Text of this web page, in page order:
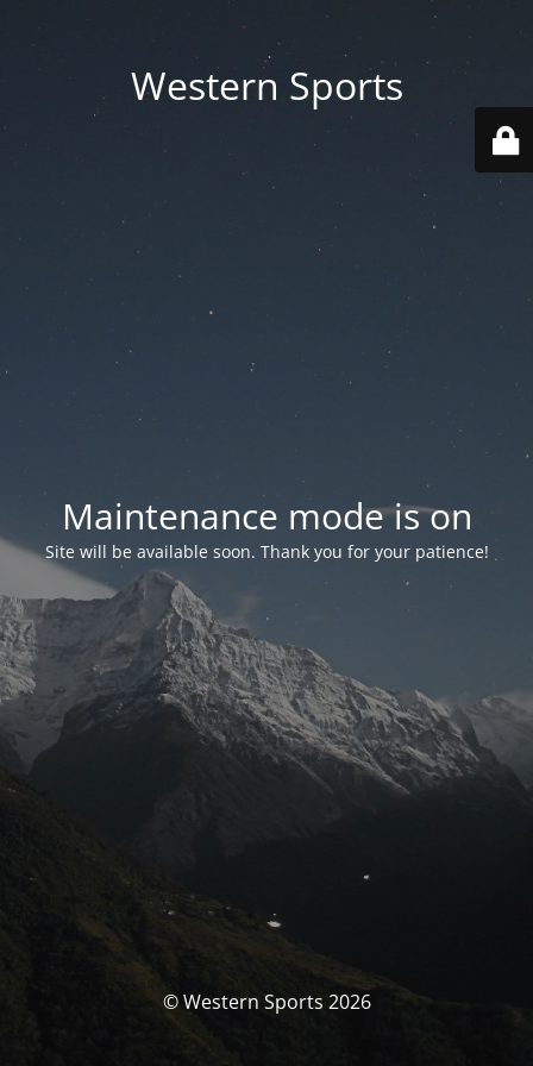
Western Sports
Maintenance mode is on
Site will be available soon. Thank you for your patience!
© Western Sports 2026